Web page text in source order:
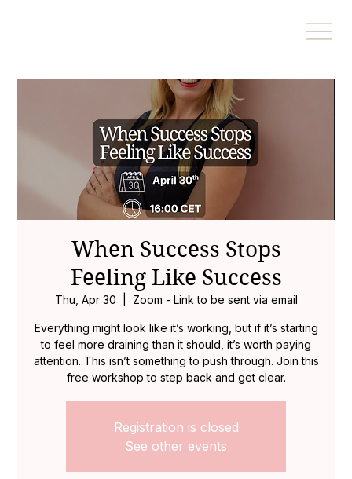
When Success Stops
Feeling Like Success
Thu, Apr 30 Zoom - Link to be sent via email
Everything might look like it’s working, but if it’s starting
to feel more draining than it should, it’s worth paying
attention. This isn’t something to push through. Join this
free workshop to step back and get clear.
Registration is closed
See other events